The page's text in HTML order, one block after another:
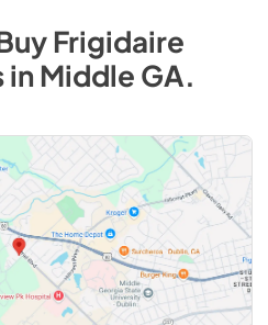
Frigidaire
inMiddle GA.